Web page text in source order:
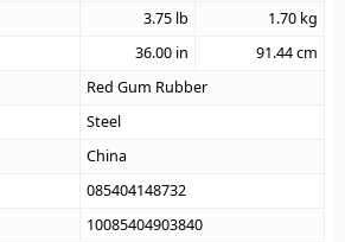
3.75 lb 1.70 kg
36.00 in 91.44cm
Red Gum Rubber
Steel
China
085404148732
10085404903840